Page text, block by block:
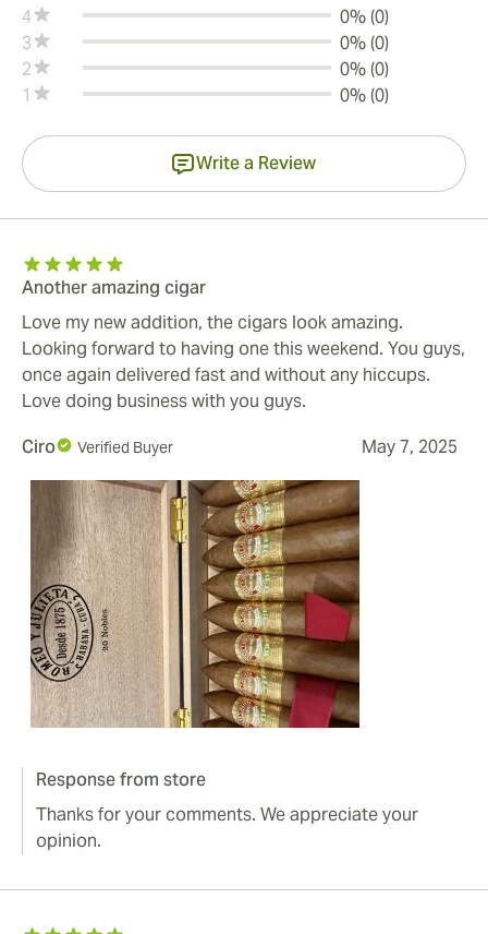
4
0% (0)
3
0% (0)
2
0% (0)
1
0% (0)
Write a Review
Another amazing cigar
Love my new addition, the cigars look amazing.
Looking forward to having one this weekend. You guys,
once again delivered fast and without any hiccups.
Love doing business with you guys.
Ciro
Verified Buyer May 7, 2025
Response from store
Thanks for your comments. We appreciate your
opinion.